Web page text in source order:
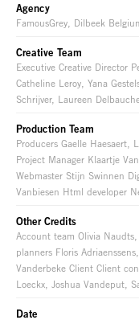
Agency
FamousGrey, Dilbeek
Creative Team
Executive Creative Director
Catheline Leroy, Yana
Schrijver, Laureen
Production Team
Producers Gaelle Haesaert,
Project Manager Klaartje
Webmaster Stijn Swinnen
Vanbiesen Html developer
Other Credits
Account team Olivia
planners Floris
Vanderbeke Client Client
Loeckx, Joshua Vandeput,
Date